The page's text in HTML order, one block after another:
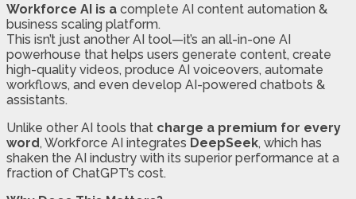
Workforce AI is a complete AI content automation &
business scaling platform.
This isn’t just another AI tool—it’s an all-in-one AI
powerhouse that helps users generate content, create
high-quality videos, produce AI voiceovers, automate
workflows, and even develop AI-powered chatbots &
assistants.
Unlike other AI tools that charge a premium for every
word, Workforce AI integrates DeepSeek, which has
shaken the AI industry with its superior performance at a
fraction of ChatGPT’s cost.